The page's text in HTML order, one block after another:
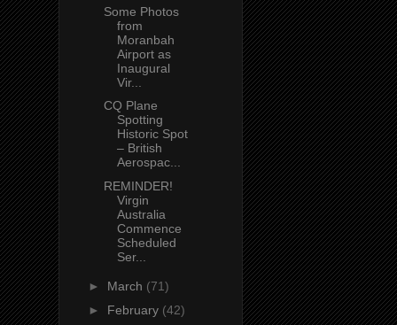
Some Photos
from
Moranbah
Airport as
Inaugural
Vir...
CQ Plane
Spotting
Historic Spot
– British
Aerospac...
REMINDER!
Virgin
Australia
Commence
Scheduled
Ser...
► March (71)
► February (42)